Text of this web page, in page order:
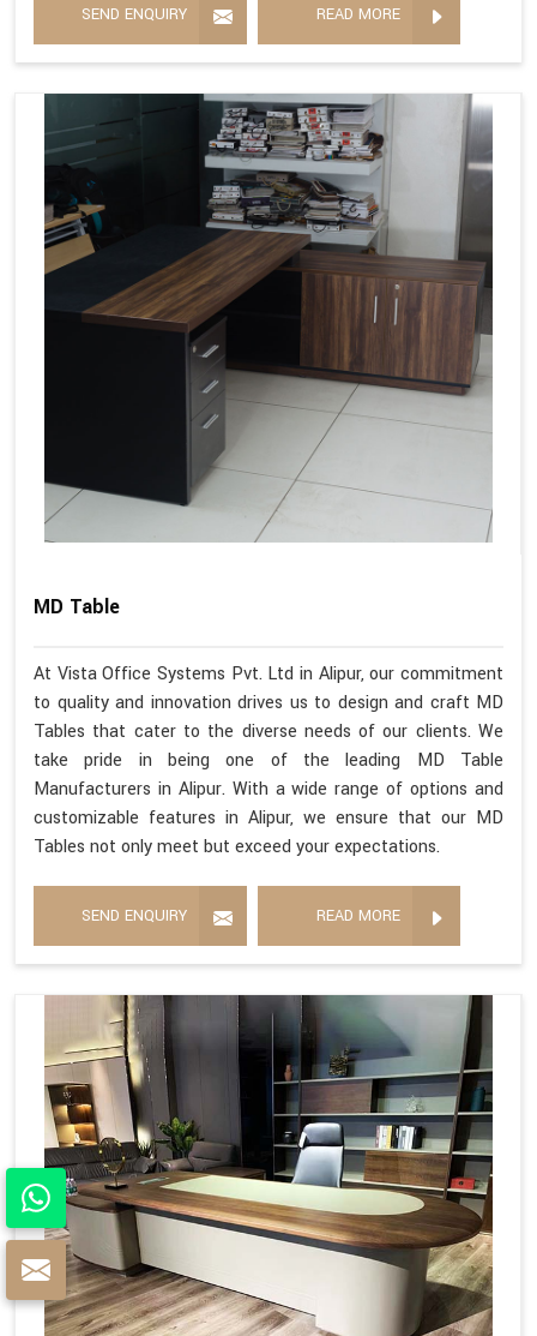
SEND ENQUIRY READ MORE
MD Table
At Vista Office Systems Pvt. Ltd in Alipur, our commitment
to quality and innovation drives us to design and craft MD
Tables that cater to the diverse needs of our clients. We
take pride in being one of the leading MD Table
Manufacturers in Alipur. With a wide range of options and
customizable features in Alipur, we ensure that our MD
Tables not only meet but exceed your expectations.
SEND ENQUIRY READ MORE